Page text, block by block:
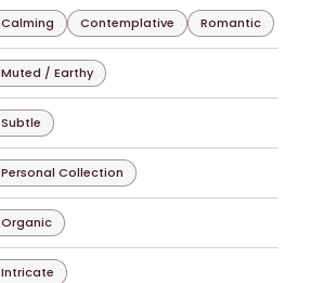
Calming Contemplative Romantic
Muted / Earthy
Subtle
Personal Collection
Organic
Intricate